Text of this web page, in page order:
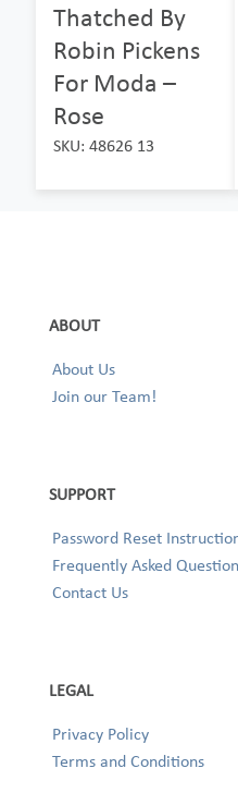
Thatched By
Robin Pickens
For Moda –
Rose
SKU: 48626 13
ABOUT
About Us
Join our Team!
SUPPORT
Password Reset
Frequently Asked
Contact Us
LEGAL
Privacy Policy
Terms and Conditions